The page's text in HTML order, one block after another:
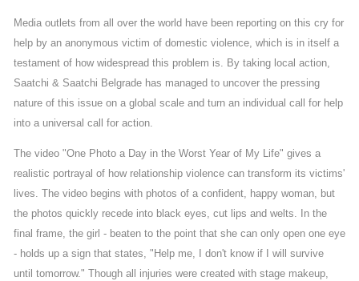
Media outlets from all over the world have been reporting on this cry for
help by an anonymous victim of domestic violence, which is in itself a
testament of how widespread this problem is. By taking local action,
Saatchi & Saatchi Belgrade has managed to uncover the pressing
nature of this issue on a global scale and turn an individual call for help
into a universal call for action.
The video "One Photo a Day in the Worst Year of My Life" gives a
realistic portrayal of how relationship violence can transform its victims'
lives. The video begins with photos of a confident, happy woman, but
the photos quickly recede into black eyes, cut lips and welts. In the
final frame, the girl - beaten to the point that she can only open one eye
- holds up a sign that states, "Help me, I don't know if I will survive
until tomorrow." Though all injuries were created with stage makeup,